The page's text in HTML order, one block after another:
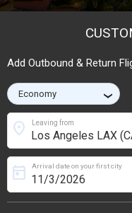
Add Outbound & Return
›
Leaving from
location_on
Arrival date on your first city
today